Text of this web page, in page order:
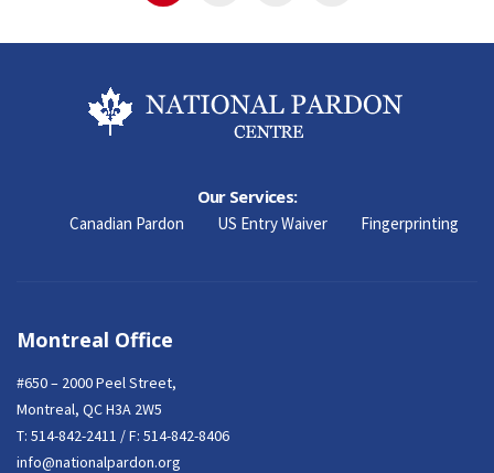
Our Services:
Canadian Pardon US Entry Waiver Fingerprinting
Montreal Office
#650 – 2000 Peel Street,
Montreal, QC H3A 2W5
T: 514-842-2411 / F: 514-842-8406
info@nationalpardon.org